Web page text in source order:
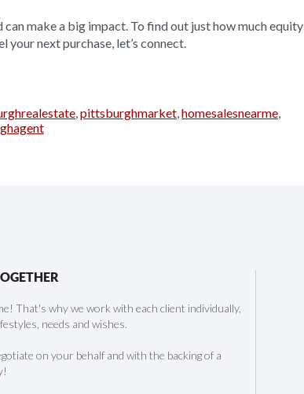
can make a big impact. To find out just how much equity
your next purchase, let’s connect.
,pittsburghmarket,homesalesnearme,
That's why we work with each client individually,
needs and wishes.
on your behalf and with the backing of a